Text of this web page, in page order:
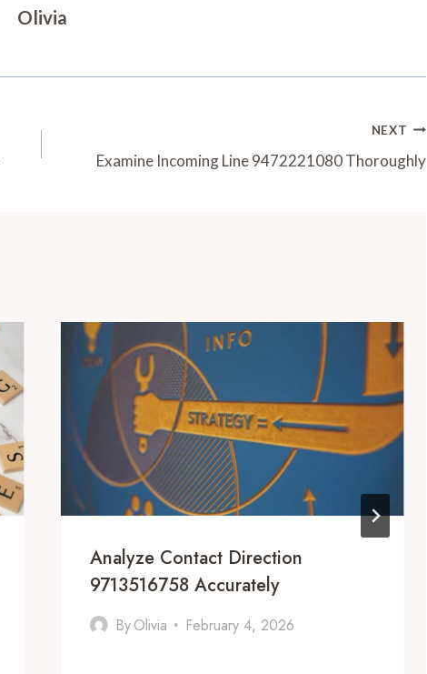
Olivia
NEXT
Examine Incoming Line 9472221080 Thoroughly
Analyze Contact Direction
9713516758 Accurately
By Olivia February 4, 2026